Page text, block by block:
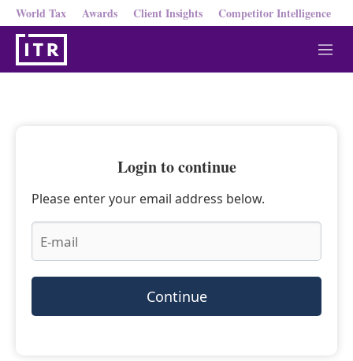
World Tax Awards Client Insights Competitor Intelligence
M
e
Login to continue
Please enter your email address below.
Continue